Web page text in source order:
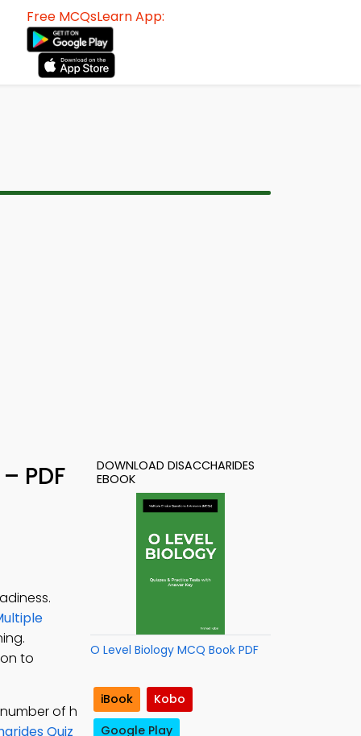
Free MCQsLearn App:
PDF
to
of h
Quiz
DOWNLOAD DISACCHARIDES
EBOOK
O Level Biology MCQ Book PDF
iBook
Kobo
Google Play